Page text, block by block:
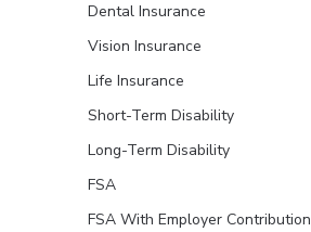
Dental Insurance
Vision Insurance
Life Insurance
Short-Term Disability
Long-Term Disability
FSA
FSA With Employer Contribution